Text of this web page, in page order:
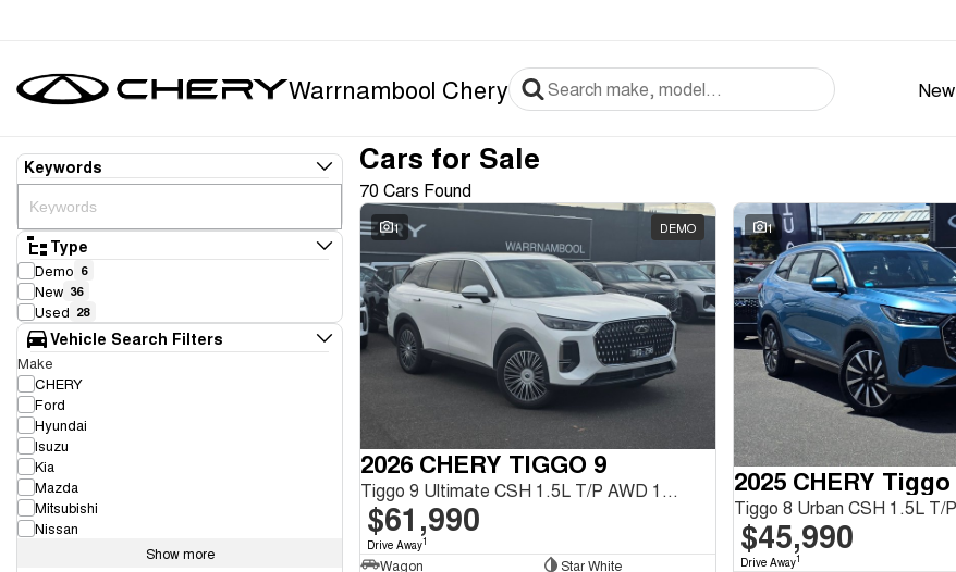
Warrnambool Chery
Keywords
Type
Demo 6
New 36
Used 28
Vehicle Search Filters
Make
CHERY
Ford
Hyundai
Isuzu
Kia
Mazda
Mitsubishi
Nissan
Show more
Cars for Sale
70 Cars Found
1 DEMO
2026 CHERY TIGGO 9
Tiggo 9 Ultimate CSH 1.5L T/P AWD 1Spd DHT SUV
$61,990
Drive Away1
Wagon
Star White
1
2025 CHERY
$45,990
Drive Away1